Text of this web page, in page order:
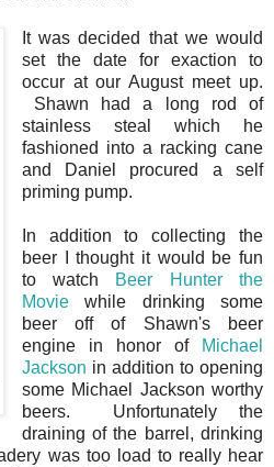
It was decided that we would
set the date for exaction to
occur at our August meet up.
Shawn had a long rod of
stainless steal which he
fashioned into a racking cane
and Daniel procured a self
priming pump.
In addition to collecting the
beer I thought it would be fun
to watch Beer Hunter the
Moviewhile drinking some
beer off of Shawn's beer
engine in honor of
Michael
Jackson in addition to opening
some Michael Jackson worthy
beers. Unfortunately the
draining of the barrel, drinking
was too load to really hear